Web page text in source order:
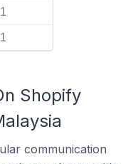
1
1
Shopify
communication